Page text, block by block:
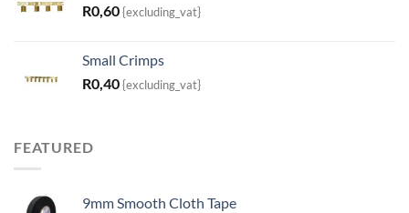
R0,60{excluding_vat}
Small Crimps
R0,40{excluding_vat}
FEATURED
9mm Smooth Cloth Tape